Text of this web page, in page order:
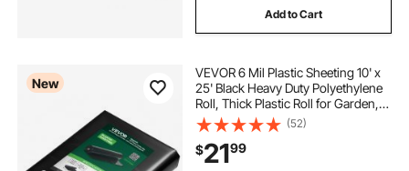
Add to Cart
New
VEVOR 6 Mil Plastic Sheeting 10' x
25' Black Heavy Duty Polyethylene
Roll, Thick Plastic Roll for Garden,
Drop Cloth Painters Tarp,
Polyethylene Covering for Crawl
Space Vapor Barrier, Weed Control
(52)
$2199